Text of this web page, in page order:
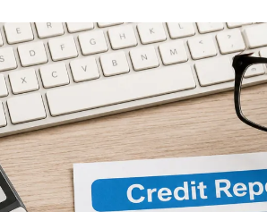
on a Credit
(0 votes)